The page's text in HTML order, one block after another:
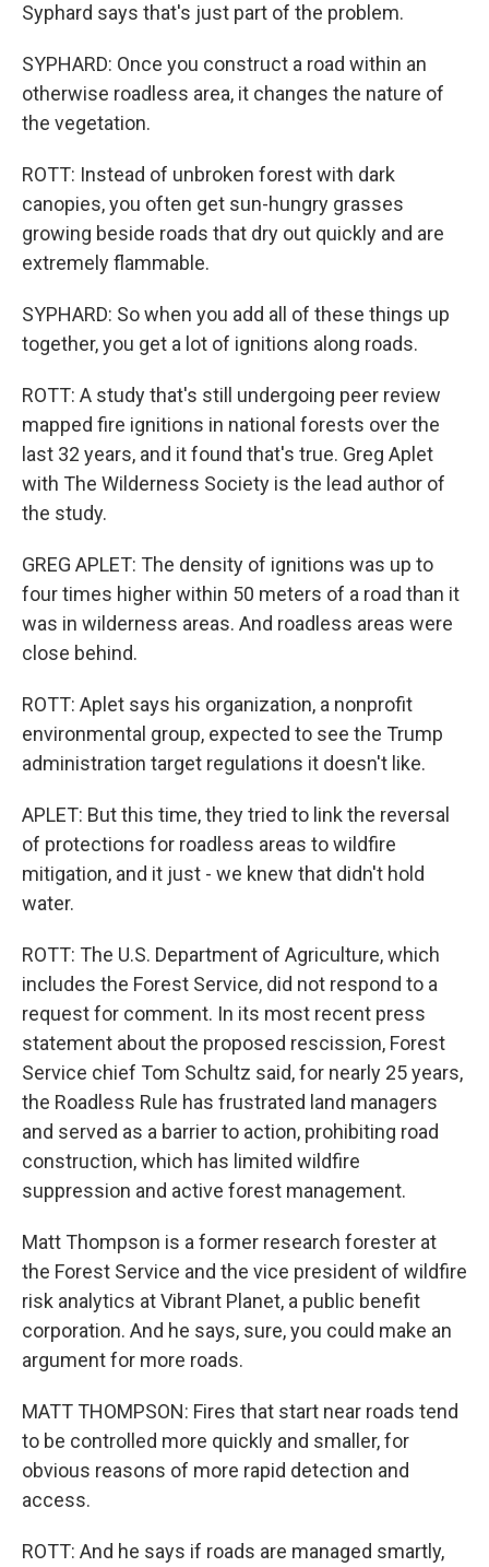
Syphard says that's just part of the problem.
SYPHARD: Once you construct a road within an
otherwise roadless area, it changes the nature of
the vegetation.
ROTT: Instead of unbroken forest with dark
canopies, you often get sun-hungry grasses
growing beside roads that dry out quickly and are
extremely flammable.
SYPHARD: So when you add all of these things up
together, you get a lot of ignitions along roads.
ROTT: A study that's still undergoing peer review
mapped fire ignitions in national forests over the
last 32 years, and it found that's true. Greg Aplet
with The Wilderness Society is the lead author of
the study.
GREG APLET: The density of ignitions was up to
four times higher within 50 meters of a road than it
was in wilderness areas. And roadless areas were
close behind.
ROTT: Aplet says his organization, a nonprofit
environmental group, expected to see the Trump
administration target regulations it doesn't like.
APLET: But this time, they tried to link the reversal
of protections for roadless areas to wildfire
mitigation, and it just - we knew that didn't hold
water.
ROTT: The U.S. Department of Agriculture, which
includes the Forest Service, did not respond to a
request for comment. In its most recent press
statement about the proposed rescission, Forest
Service chief Tom Schultz said, for nearly 25 years,
the Roadless Rule has frustrated land managers
and served as a barrier to action, prohibiting road
construction, which has limited wildfire
suppression and active forest management.
Matt Thompson is a former research forester at
the Forest Service and the vice president of wildfire
risk analytics at Vibrant Planet, a public benefit
corporation. And he says, sure, you could make an
argument for more roads.
MATT THOMPSON: Fires that start near roads tend
to be controlled more quickly and smaller, for
obvious reasons of more rapid detection and
access.
ROTT: And he says if roads are managed smartly,